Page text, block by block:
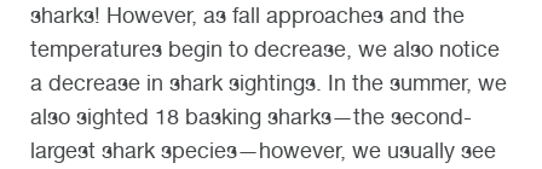
sharks! However, as fall approaches and the
temperatures begin to decrease, we also notice
a decrease in shark sightings. In the summer, we
also sighted 18 basking sharks—the second-
largest shark species—however, we usually see